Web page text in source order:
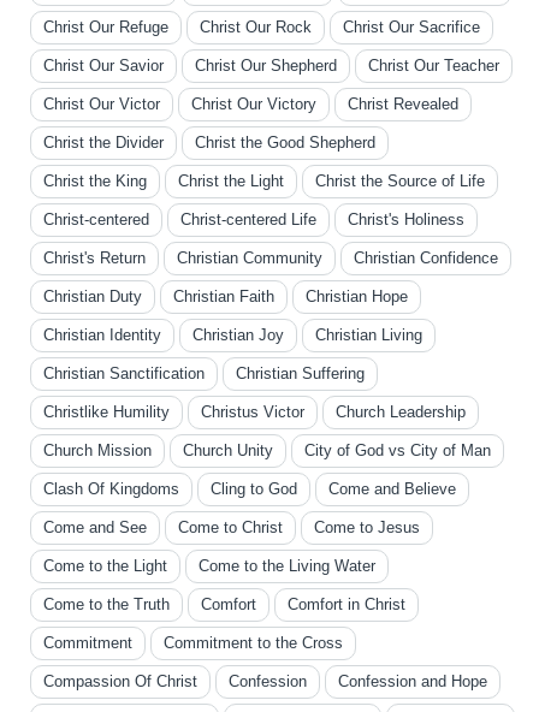
Christ Our Refuge Christ Our Rock Christ Our Sacrifice
Christ Our Savior Christ Our Shepherd Christ Our Teacher
Christ Our Victor Christ Our Victory Christ Revealed
Christ the Divider Christ the Good Shepherd
Christ the King Christ the Light Christ the Source of Life
Christ-centered Christ-centered Life Christ's Holiness
Christ's Return Christian Community Christian Confidence
Christian Duty Christian Faith Christian Hope
Christian Identity Christian Joy Christian Living
Christian Sanctification Christian Suffering
Christlike Humility Christus Victor Church Leadership
Church Mission Church Unity City of God vs City of Man
Clash Of Kingdoms Cling to God Come and Believe
Come and See Come to Christ Come to Jesus
Come to the Light Come to the Living Water
Come to the Truth Comfort Comfort in Christ
Commitment Commitment to the Cross
Compassion Of Christ Confession Confession and Hope